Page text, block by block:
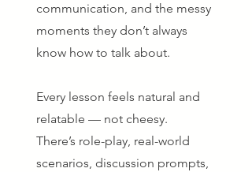
communication, and the messy
moments they don’t always
know how to talk about.
Every lesson feels natural and
relatable — not cheesy.
There’s role-play, real-world
scenarios, discussion prompts,